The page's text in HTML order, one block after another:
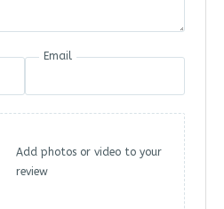
Email
Add photos or video to your
review